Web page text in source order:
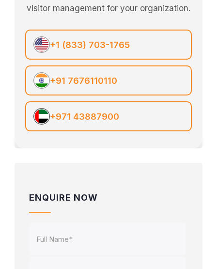
visitor management for your organization.
+1 (833) 703-1765
+91 7676110110
+971 43887900
ENQUIRE NOW